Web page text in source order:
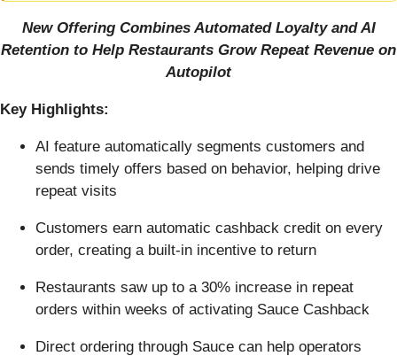
New Offering Combines Automated Loyalty and AI
Retention to Help Restaurants Grow Repeat Revenue on
Autopilot
Key Highlights:
AI feature automatically segments customers and
sends timely offers based on behavior, helping drive
repeat visits
Customers earn automatic cashback credit on every
order, creating a built-in incentive to return
Restaurants saw up to a 30% increase in repeat
orders within weeks of activating Sauce Cashback
Direct ordering through Sauce can help operators